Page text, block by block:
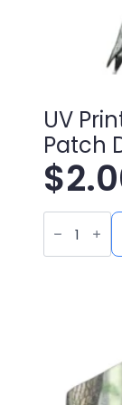
UV
Patch
$
UV
Printed
Leatherette
Duck